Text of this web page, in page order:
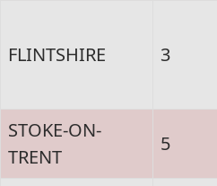
FLINTSHIRE 3
STOKE-ON-
TRENT
5